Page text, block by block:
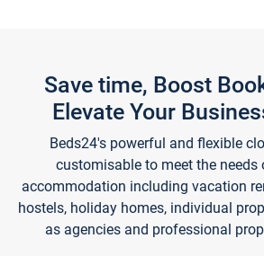
Save time, Boost
Elevate Your
Beds24's powerful and flexible
customisable to meet the
accommodation including vacation
hostels, holiday homes, individual
as agencies and professional